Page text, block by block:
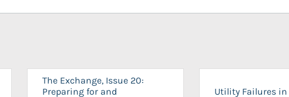
The Exchange, Issue 20:
Preparing for and
Utility Failures in